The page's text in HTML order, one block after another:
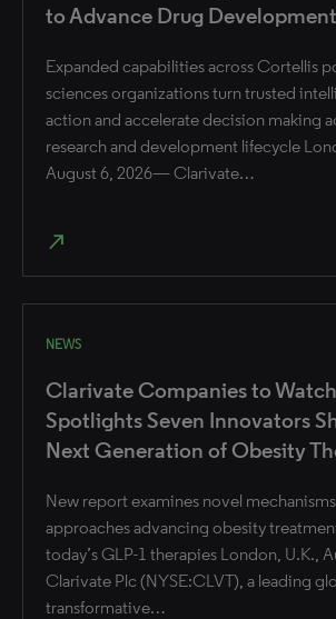
to Advance Drug Development
Expanded capabilities across Cortellis
sciences organizations turn trusted
action and accelerate decision making
research and development lifecycle
August 6, 2026— Clarivate…
north_east
NEWS
Clarivate Companies to
Spotlights Seven Innovators
Next Generation of Obesity
New report examines novel
approaches advancing obesity
today’s GLP-1 therapies London, U.K.,
Clarivate Plc (NYSE:CLVT), a leading
transformative…